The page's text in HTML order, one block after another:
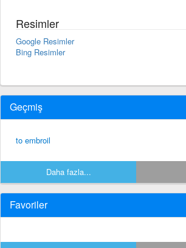
Resimler
Google Resimler
Bing Resimler
Geçmiş
to embroil
Daha fazla...
Favoriler